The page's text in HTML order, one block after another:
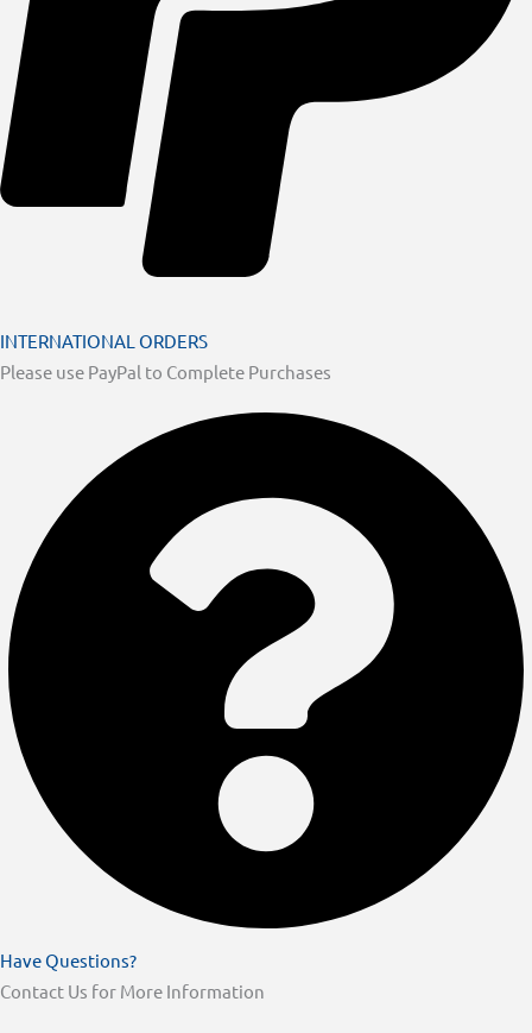
INTERNATIONAL ORDERS
Please use PayPal to Complete Purchases
Have Questions?
Contact Us for More Information